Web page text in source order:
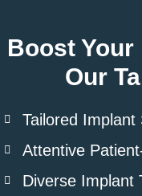
Boost Your
Our
Tailored Implant
Attentive
Diverse Implant